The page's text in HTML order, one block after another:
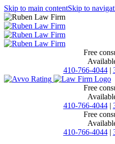
Skip to main contentSkip to
Free
410-766-4044 |
Free
410-766-4044 |
Free
410-766-4044 |